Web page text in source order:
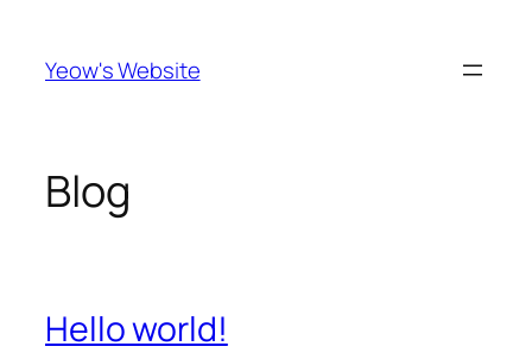
content
Yeow's Website
Blog
Hello world!